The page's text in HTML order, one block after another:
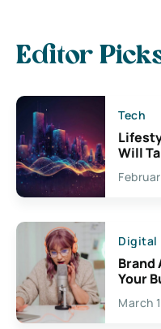
Editor
Tech
Will
Digital
Brand
Your
March